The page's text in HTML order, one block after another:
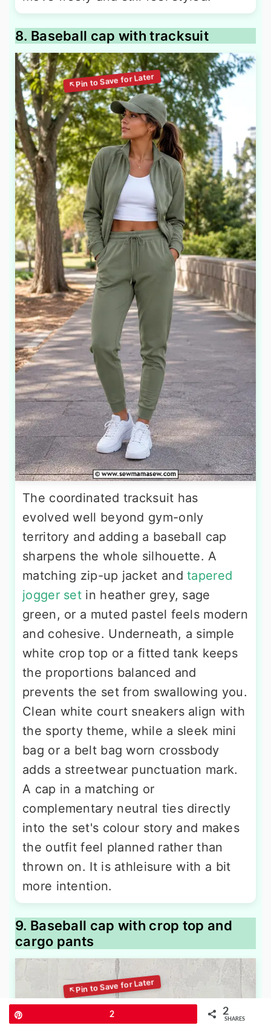
8. Baseball cap with tracksuit
The coordinated tracksuit has
evolved well beyond gym-only
territory and adding a baseball cap
sharpens the whole silhouette. A
matching zip-up jacket andtapered
jogger set in heather grey, sage
green, or a muted pastel feels modern
and cohesive. Underneath, a simple
white crop top or a fitted tank keeps
the proportions balanced and
prevents the set from swallowing you.
Clean white court sneakers align with
the sporty theme, while a sleek mini
bag or a belt bag worn crossbody
adds a streetwear punctuation mark.
A cap in a matching or
complementary neutral ties directly
into the set's colour story and makes
the outfit feel planned rather than
thrown on. It is athleisure with a bit
more intention.
9. Baseball cap with crop top and
cargo pants
2 2
SHARES